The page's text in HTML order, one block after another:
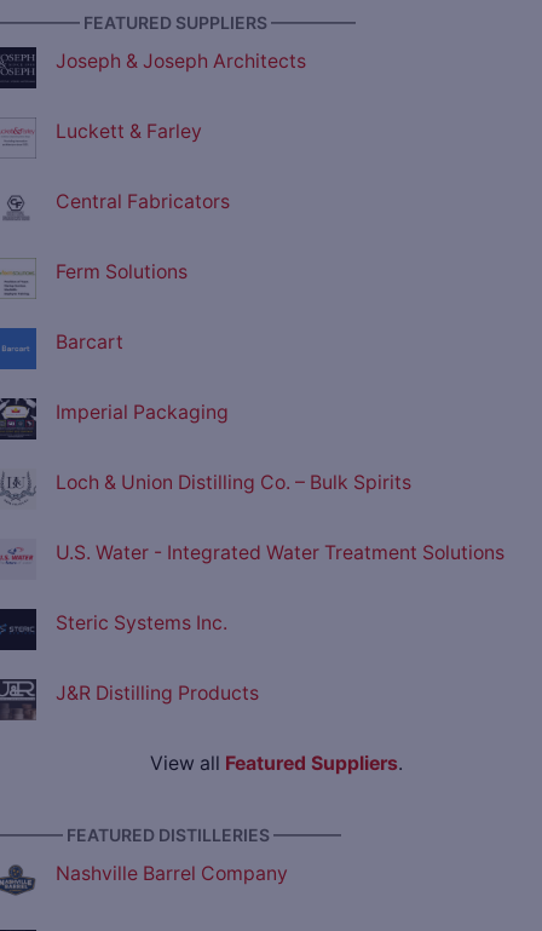
FEATURED SUPPLIERS —————
Joseph & Joseph Architects
Luckett & Farley
Central Fabricators
Ferm Solutions
Barcart
Imperial Packaging
Loch & Union Distilling Co. – Bulk Spirits
U.S. Water - Integrated Water Treatment Solutions
Steric Systems Inc.
J&R Distilling Products
View all Featured Suppliers.
FEATURED DISTILLERIES ————
Nashville Barrel Company